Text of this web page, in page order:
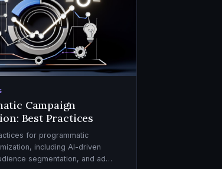
Campaign
Best Practices
for programmatic
including AI-driven
segmentation, and ad